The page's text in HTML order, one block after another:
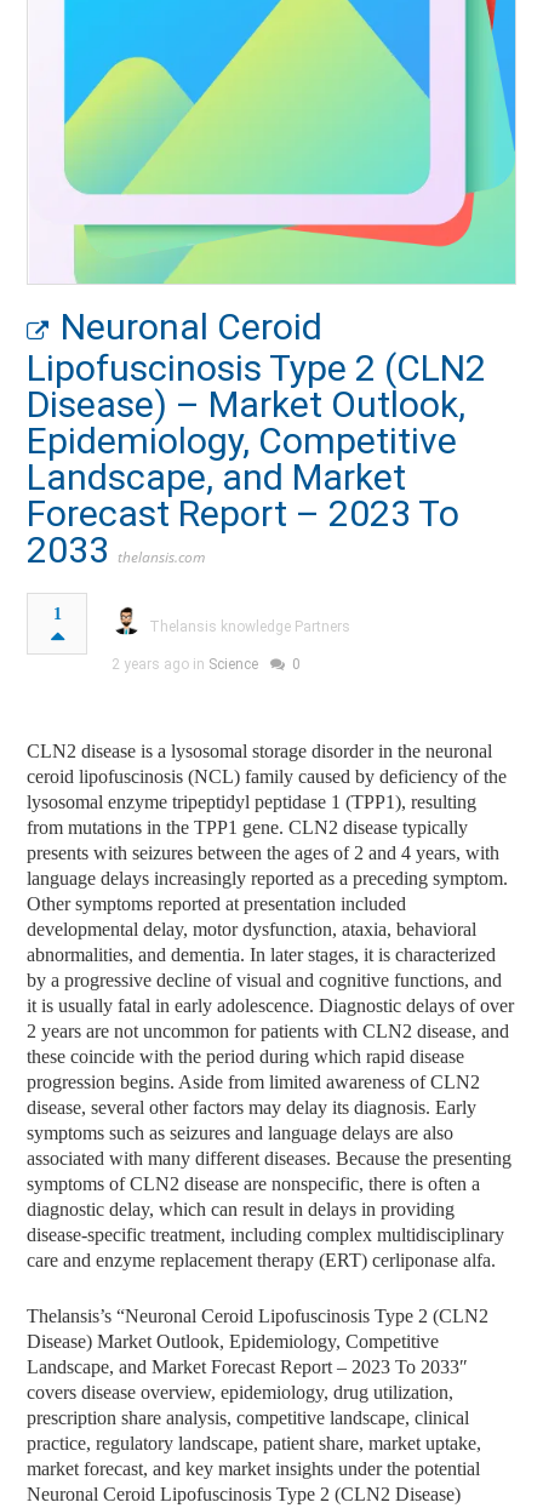
Neuronal Ceroid
Lipofuscinosis Type 2 (CLN2
Disease) – Market Outlook,
Epidemiology, Competitive
Landscape, and Market
Forecast Report – 2023 To
2033 thelansis.com
1
Thelansis knowledge Partners
2 years ago in Science 0
CLN2 disease is a lysosomal storage disorder in the neuronal
ceroid lipofuscinosis (NCL) family caused by deficiency of the
lysosomal enzyme tripeptidyl peptidase 1 (TPP1), resulting
from mutations in the TPP1 gene. CLN2 disease typically
presents with seizures between the ages of 2 and 4 years, with
language delays increasingly reported as a preceding symptom.
Other symptoms reported at presentation included
developmental delay, motor dysfunction, ataxia, behavioral
abnormalities, and dementia. In later stages, it is characterized
by a progressive decline of visual and cognitive functions, and
it is usually fatal in early adolescence. Diagnostic delays of over
2 years are not uncommon for patients with CLN2 disease, and
these coincide with the period during which rapid disease
progression begins. Aside from limited awareness of CLN2
disease, several other factors may delay its diagnosis. Early
symptoms such as seizures and language delays are also
associated with many different diseases. Because the presenting
symptoms of CLN2 disease are nonspecific, there is often a
diagnostic delay, which can result in delays in providing
disease-specific treatment, including complex multidisciplinary
care and enzyme replacement therapy (ERT) cerliponase alfa.
Thelansis’s “Neuronal Ceroid Lipofuscinosis Type 2 (CLN2
Disease) Market Outlook, Epidemiology, Competitive
Landscape, and Market Forecast Report – 2023 To 2033″
covers disease overview, epidemiology, drug utilization,
prescription share analysis, competitive landscape, clinical
practice, regulatory landscape, patient share, market uptake,
market forecast, and key market insights under the potential
Neuronal Ceroid Lipofuscinosis Type 2 (CLN2 Disease)